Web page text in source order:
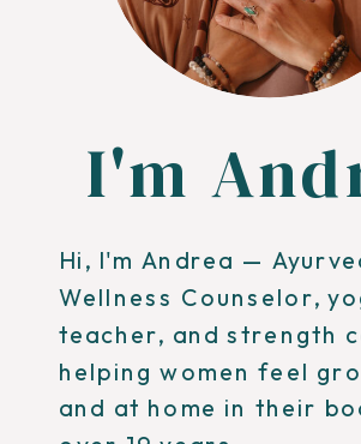
Hi, I'm Andrea —
Wellness Counselor,
teacher, and strength
helping women feel
and at home in their
I'm